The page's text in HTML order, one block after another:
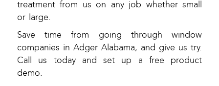
treatment from us on any job whether small
or large.
Save time from going through window
companies in Adger Alabama, and give us try.
Call us today and set up a free product
demo.